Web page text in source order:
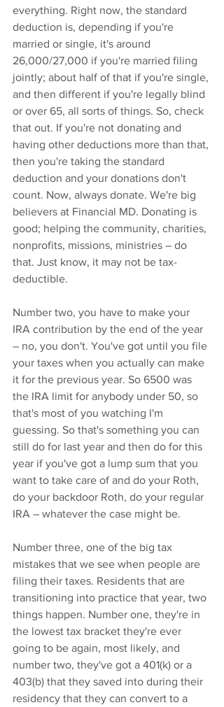
everything. Right now, the standard
deduction is, depending if you're
married or single, it's around
26,000/27,000 if you're married filing
jointly; about half of that if you're single,
and then different if you're legally blind
or over 65, all sorts of things. So, check
that out. If you're not donating and
having other deductions more than that,
then you're taking the standard
deduction and your donations don't
count. Now, always donate. We're big
believers at Financial MD. Donating is
good; helping the community, charities,
nonprofits, missions, ministries – do
that. Just know, it may not be tax-
deductible.
Number two, you have to make your
IRA contribution by the end of the year
– no, you don't. You've got until you file
your taxes when you actually can make
it for the previous year. So 6500 was
the IRA limit for anybody under 50, so
that's most of you watching I'm
guessing. So that's something you can
still do for last year and then do for this
year if you've got a lump sum that you
want to take care of and do your Roth,
do your backdoor Roth, do your regular
IRA – whatever the case might be.
Number three, one of the big tax
mistakes that we see when people are
filing their taxes. Residents that are
transitioning into practice that year, two
things happen. Number one, they're in
the lowest tax bracket they're ever
going to be again, most likely, and
number two, they've got a 401(k) or a
403(b) that they saved into during their
residency that they can convert to a